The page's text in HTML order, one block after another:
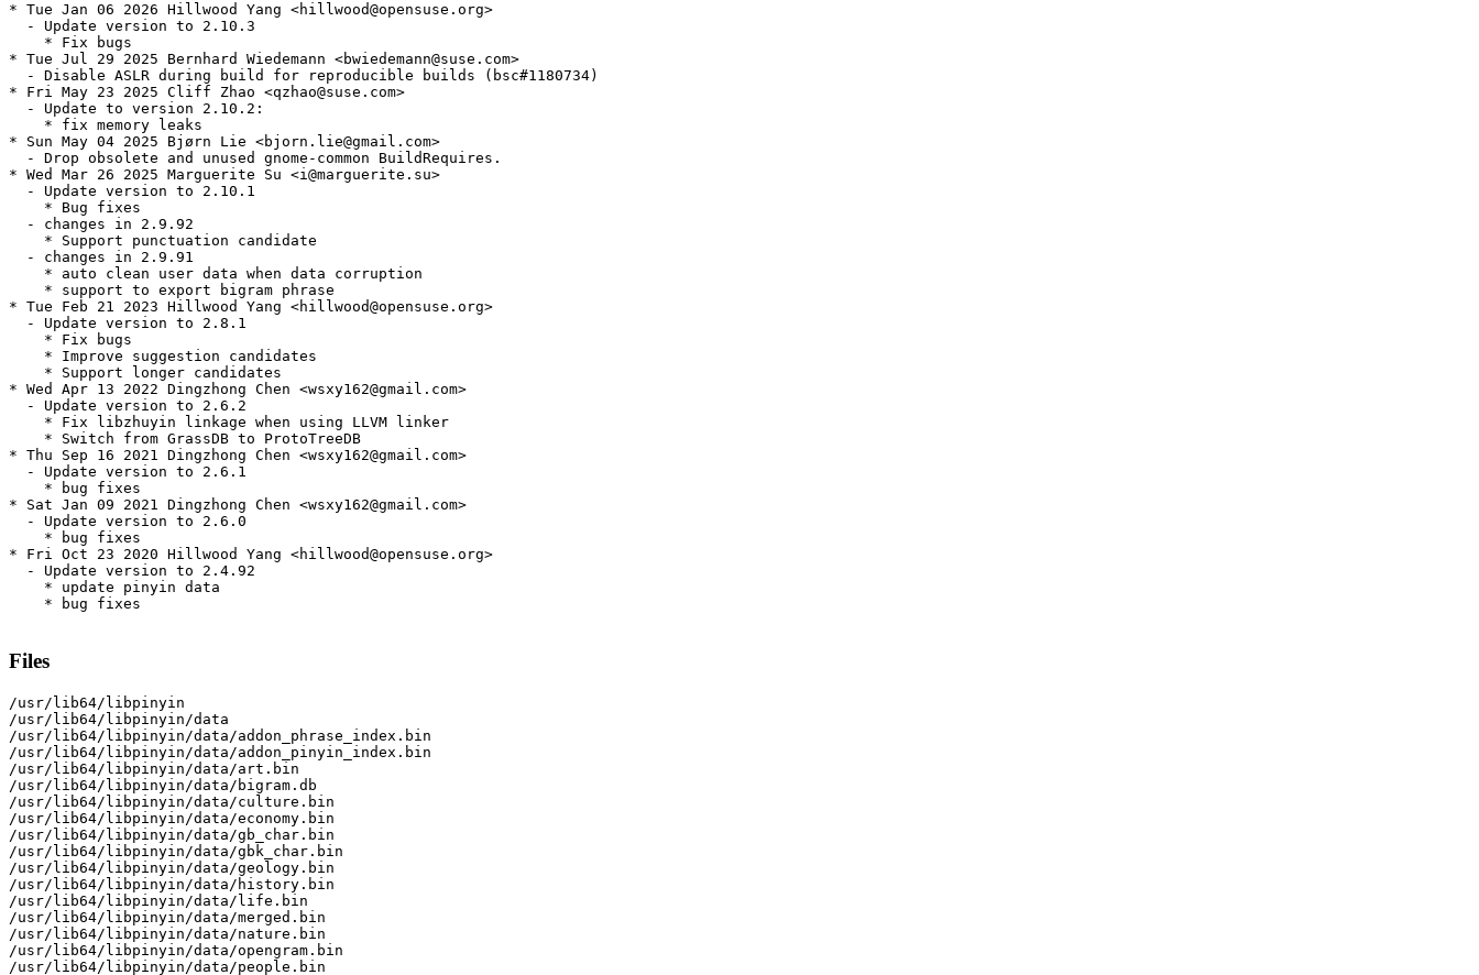
* Tue Jan 06 2026 Hillwood Yang <hillwood@opensuse.org>
  - Update version to 2.10.3
    * Fix bugs
* Tue Jul 29 2025 Bernhard Wiedemann <bwiedemann@suse.com>
  - Disable ASLR during build for reproducible builds (bsc#1180734)
* Fri May 23 2025 Cliff Zhao <qzhao@suse.com>
  - Update to version 2.10.2:
    * fix memory leaks
* Sun May 04 2025 Bjørn Lie <bjorn.lie@gmail.com>
  - Drop obsolete and unused gnome-common BuildRequires.
* Wed Mar 26 2025 Marguerite Su <i@marguerite.su>
  - Update version to 2.10.1
    * Bug fixes
  - changes in 2.9.92
    * Support punctuation candidate
  - changes in 2.9.91
    * auto clean user data when data corruption
    * support to export bigram phrase
* Tue Feb 21 2023 Hillwood Yang <hillwood@opensuse.org>
  - Update version to 2.8.1
    * Fix bugs
    * Improve suggestion candidates
    * Support longer candidates
* Wed Apr 13 2022 Dingzhong Chen <wsxy162@gmail.com>
  - Update version to 2.6.2
    * Fix libzhuyin linkage when using LLVM linker
    * Switch from GrassDB to ProtoTreeDB
* Thu Sep 16 2021 Dingzhong Chen <wsxy162@gmail.com>
  - Update version to 2.6.1
    * bug fixes
* Sat Jan 09 2021 Dingzhong Chen <wsxy162@gmail.com>
  - Update version to 2.6.0
    * bug fixes
* Fri Oct 23 2020 Hillwood Yang <hillwood@opensuse.org>
  - Update version to 2.4.92
    * update pinyin data
    * bug fixes
Files
/usr/lib64/libpinyin
/usr/lib64/libpinyin/data
/usr/lib64/libpinyin/data/addon_phrase_index.bin
/usr/lib64/libpinyin/data/addon_pinyin_index.bin
/usr/lib64/libpinyin/data/art.bin
/usr/lib64/libpinyin/data/bigram.db
/usr/lib64/libpinyin/data/culture.bin
/usr/lib64/libpinyin/data/economy.bin
/usr/lib64/libpinyin/data/gb_char.bin
/usr/lib64/libpinyin/data/gbk_char.bin
/usr/lib64/libpinyin/data/geology.bin
/usr/lib64/libpinyin/data/history.bin
/usr/lib64/libpinyin/data/life.bin
/usr/lib64/libpinyin/data/merged.bin
/usr/lib64/libpinyin/data/nature.bin
/usr/lib64/libpinyin/data/opengram.bin
/usr/lib64/libpinyin/data/people.bin